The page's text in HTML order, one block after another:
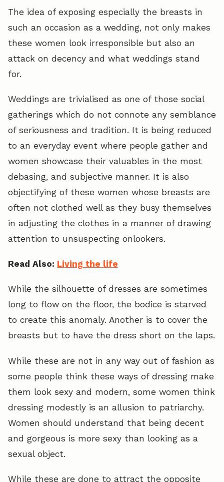
The idea of exposing especially the breasts in
such an occasion as a wedding, not only makes
these women look irresponsible but also an
attack on decency and what weddings stand
for.
Weddings are trivialised as one of those social
gatherings which do not connote any semblance
of seriousness and tradition. It is being reduced
to an everyday event where people gather and
women showcase their valuables in the most
debasing, and subjective manner. It is also
objectifying of these women whose breasts are
often not clothed well as they busy themselves
in adjusting the clothes in a manner of drawing
attention to unsuspecting onlookers.
Read Also: Living the life
While the silhouette of dresses are sometimes
long to flow on the floor, the bodice is starved
to create this anomaly. Another is to cover the
breasts but to have the dress short on the laps.
While these are not in any way out of fashion as
some people think these ways of dressing make
them look sexy and modern, some women think
dressing modestly is an allusion to patriarchy.
Women should understand that being decent
and gorgeous is more sexy than looking as a
sexual object.
While these are done to attract the opposite